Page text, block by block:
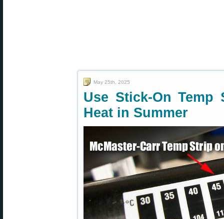
May 25th, 2025
Use Stick-On
Heat in Summer